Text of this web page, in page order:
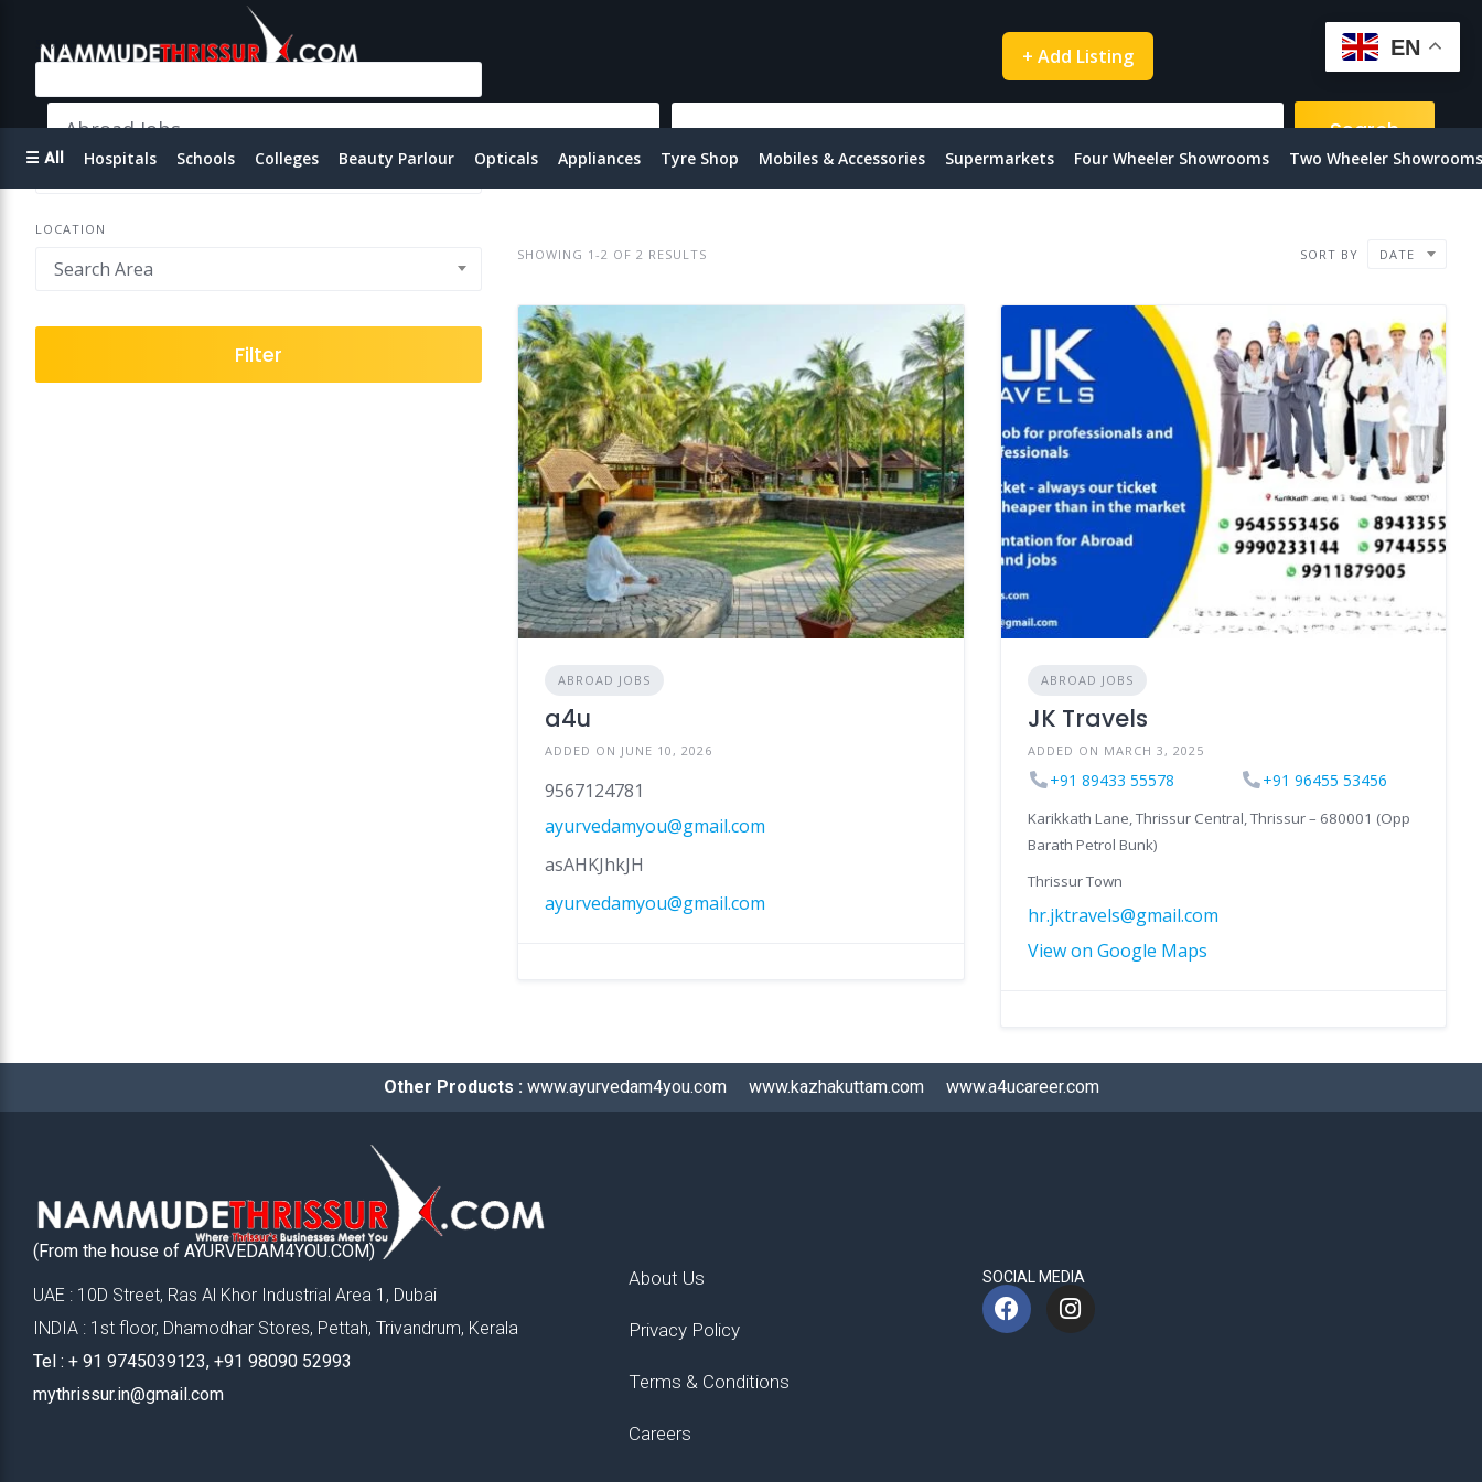
+ Add Listing
☰ All Hospitals Schools Colleges Beauty Parlour Opticals Appliances Tyre Shop Mobiles & Accessories Supermarkets Four Wheeler Showrooms Two Wheeler Showrooms
Abroad Jobs Search
STATE
EMAIL
LOCATION
Search Area
Filter
SHOWING 1-2 OF 2 RESULTS SORT BY DATE
ABROAD JOBS
a4u
ADDED ON JUNE 10, 2026
9567124781
ayurvedamyou@gmail.com
asAHKJhkJH
ayurvedamyou@gmail.com
ABROAD JOBS
JK Travels
ADDED ON MARCH 3, 2025
+91 89433 55578 +91 96455 53456
Karikkath Lane, Thrissur Central, Thrissur – 680001 (Opp
Barath Petrol Bunk)
Thrissur Town
hr.jktravels@gmail.com
View on Google Maps
Other Products : www.ayurvedam4you.com www.kazhakuttam.com www.a4ucareer.com
(From the house of AYURVEDAM4YOU.COM)
UAE : 10D Street, Ras Al Khor Industrial Area 1, Dubai
INDIA : 1st floor, Dhamodhar Stores, Pettah, Trivandrum, Kerala
Tel : ‪+ 91 9745039123‬, ‪+91 98090 52993‬
mythrissur.in@gmail.com
About Us
Privacy Policy
Terms & Conditions
Careers
SOCIAL MEDIA
EN